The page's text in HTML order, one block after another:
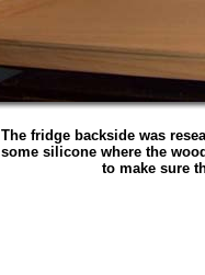
The fridge backside was
some silicone where the
to make sure